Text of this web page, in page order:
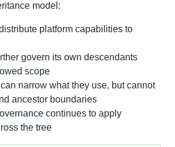
model:
platform capabilities to
govern its own descendants
scope
narrow what they use, but cannot
ancestor boundaries
continues to apply
the tree